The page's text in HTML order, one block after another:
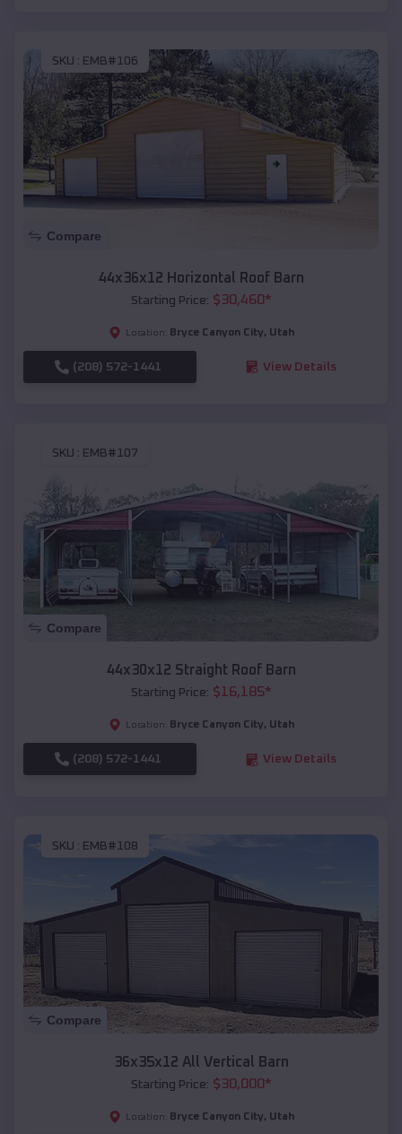
SKU : EMB#106
Compare
44x36x12 Horizontal Roof Barn
Starting Price: $30,460*
Location: Bryce Canyon City, Utah
(208) 572-1441 View Details
SKU : EMB#107
Compare
44x30x12 Straight Roof Barn
Starting Price: $16,185*
Location: Bryce Canyon City, Utah
(208) 572-1441 View Details
SKU : EMB#108
Compare
36x35x12 All Vertical Barn
Starting Price: $30,000*
Location: Bryce Canyon City, Utah